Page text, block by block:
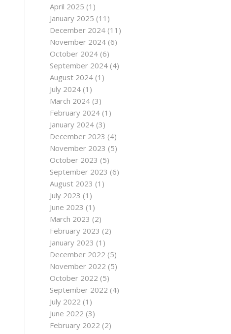
April 2025 (1)
January 2025 (11)
December 2024 (11)
November 2024 (6)
October 2024 (6)
September 2024 (4)
August 2024 (1)
July 2024 (1)
March 2024 (3)
February 2024 (1)
January 2024 (3)
December 2023 (4)
November 2023 (5)
October 2023 (5)
September 2023 (6)
August 2023 (1)
July 2023 (1)
June 2023 (1)
March 2023 (2)
February 2023 (2)
January 2023 (1)
December 2022 (5)
November 2022 (5)
October 2022 (5)
September 2022 (4)
July 2022 (1)
June 2022 (3)
February 2022 (2)